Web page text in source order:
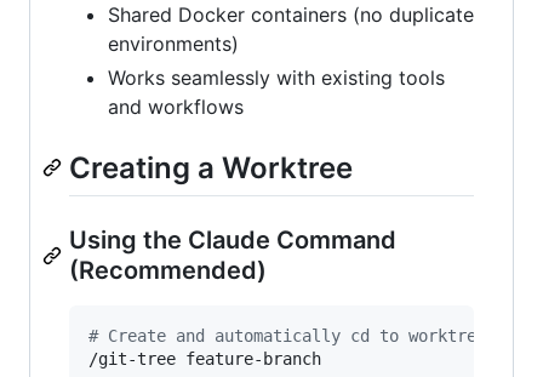
Shared Docker containers (no duplicate
environments)
Works seamlessly with existing tools
and workflows
Creating a Worktree
Using the Claude Command
(Recommended)
# Create and automatically cd to worktree
/git-tree feature-branch